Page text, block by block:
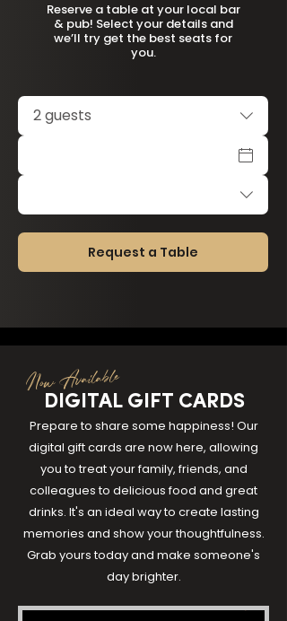
Reserve a table at your local bar
& pub! Select your details and
we’ll try get the best seats for
you.
2 guests
Request a Table
Now Available
DIGITAL GIFT CARDS
Prepare to share some happiness! Our
digital gift cards are now here, allowing
you to treat your family, friends, and
colleagues to delicious food and great
drinks. It's an ideal way to create lasting
memories and show your thoughtfulness.
Grab yours today and make someone's
day brighter.